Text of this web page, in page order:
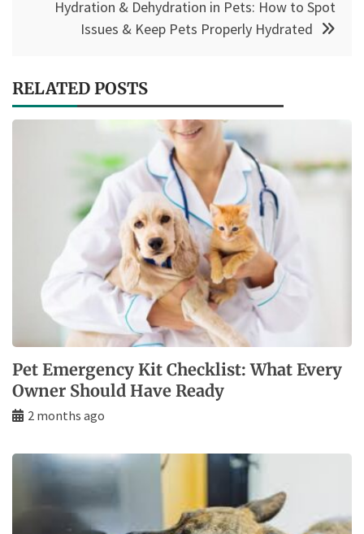
Hydration & Dehydration in Pets: How to Spot
Issues & Keep Pets Properly Hydrated
RELATED POSTS
Pet Emergency Kit Checklist: What Every
Owner Should Have Ready
2 months ago